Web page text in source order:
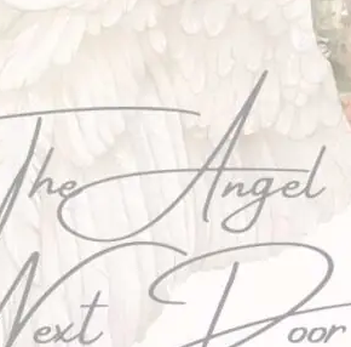
with
Pals